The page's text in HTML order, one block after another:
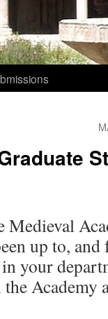
Medieval
up to,
your
Academy